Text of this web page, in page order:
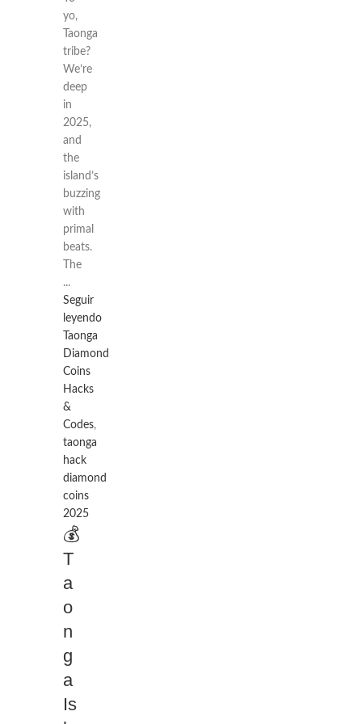
yo,
Taonga
tribe?
We’re
deep
in
2025,
and
the
island’s
buzzing
with
primal
beats.
The
...
Seguir
leyendo
Taonga
Diamond
Coins
Hacks
&
Codes,
taonga
hack
diamond
coins
2025
💰
T
a
o
n
g
a
Is